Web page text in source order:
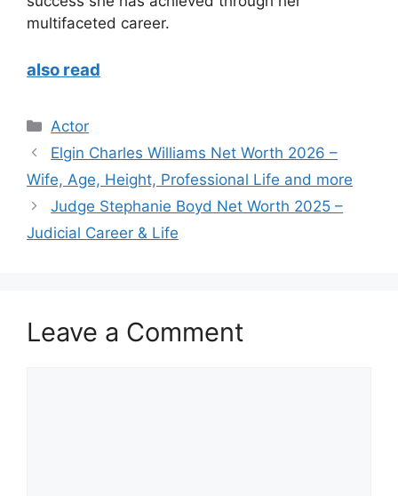
multifaceted career.
also read
Categories
Actor
Elgin Charles Williams Net Worth 2026 –
Wife, Age, Height, Professional Life and more
Judge Stephanie Boyd Net Worth 2025 –
Judicial Career & Life
Leave a Comment